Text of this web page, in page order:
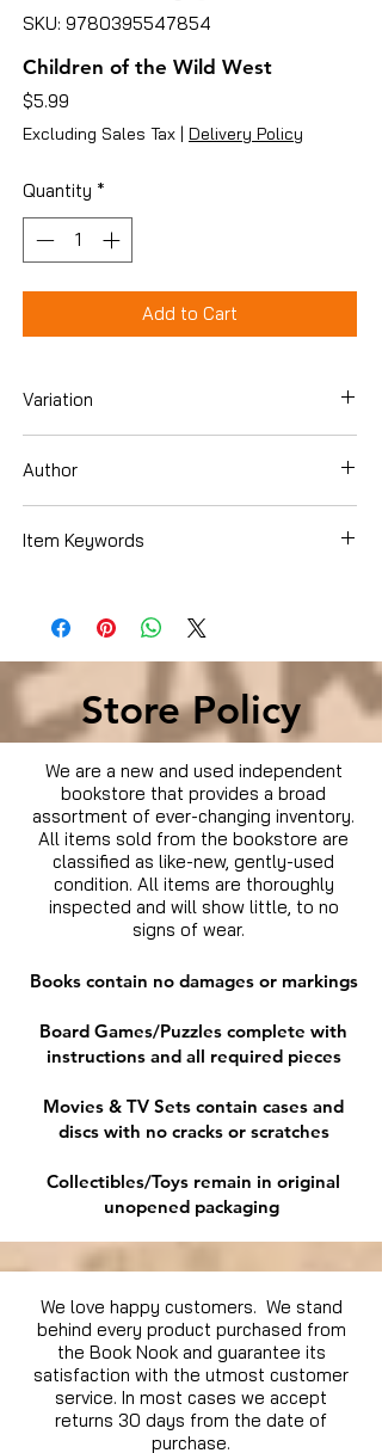
SKU: 9780395547854
Children of the Wild West
$5.99
Excluding Sales Tax | Delivery Policy
Quantity *
Add to Cart
Variation
Author
Item Keywords
Store Policy
We are a new and used independent
bookstore that provides a broad
assortment of ever-changing inventory.
All items sold from the bookstore are
classified as like-new, gently-used
condition. All items are thoroughly
inspected and will show little, to no
signs of wear.
Books contain no damages or markings
Board Games/Puzzles complete with
instructions and all required pieces
Movies & TV Sets contain cases and
discs with no cracks or scratches
Collectibles/Toys remain in original
unopened packaging
We love happy customers. We stand
behind every product purchased from
the Book Nook and guarantee its
satisfaction with the utmost customer
service. In most cases we accept
returns 30 days from the date of
purchase.